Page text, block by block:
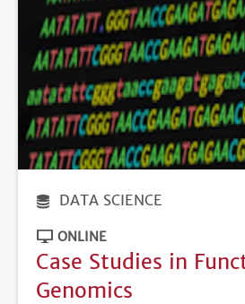
DATA SCIENCE
ONLINE
Case Studies in
Genomics